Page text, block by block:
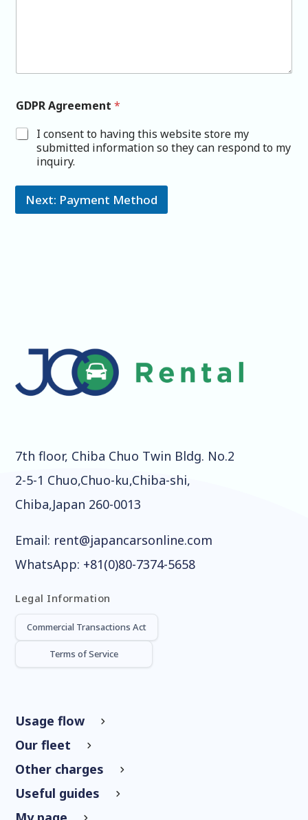
GDPR Agreement*
I consent to having this website store my
submitted information so they can respond to my
inquiry.
Next: Payment Method
7th floor, Chiba Chuo Twin Bldg. No.2
2-5-1 Chuo,Chuo-ku,Chiba-shi,
Chiba,Japan 260-0013
Email: rent@japancarsonline.com
WhatsApp: +81(0)80-7374-5658
Legal Information
Commercial Transactions Act
Terms of Service
Usage flow
Our fleet
Other charges
Useful guides